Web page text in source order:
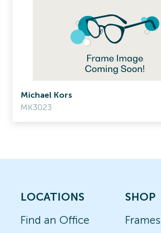
Michael Kors
MK3023
LOCATIONS
Find an Office
SHOP
Frames